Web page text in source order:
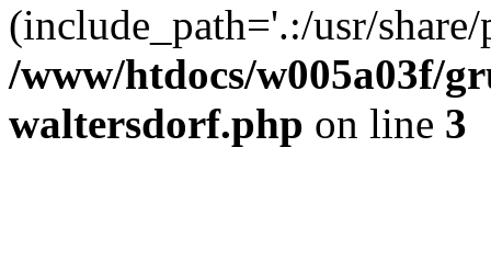
(include_path='.:/usr/
/www/htdocs/w005a03f/
waltersdorf.php on line 3